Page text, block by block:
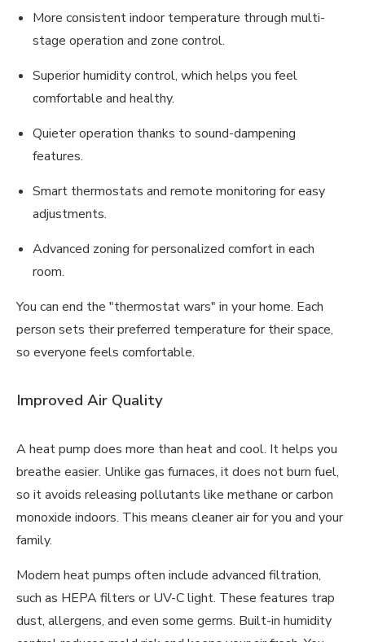
More consistent indoor temperature through multi-
stage operation and zone control.
Superior humidity control, which helps you feel
comfortable and healthy.
Quieter operation thanks to sound-dampening
features.
Smart thermostats and remote monitoring for easy
adjustments.
Advanced zoning for personalized comfort in each
room.
You can end the "thermostat wars" in your home. Each
person sets their preferred temperature for their space,
so everyone feels comfortable.
Improved Air Quality
A heat pump does more than heat and cool. It helps you
breathe easier. Unlike gas furnaces, it does not burn fuel,
so it avoids releasing pollutants like methane or carbon
monoxide indoors. This means cleaner air for you and your
family.
Modern heat pumps often include advanced filtration,
such as HEPA filters or UV-C light. These features trap
dust, allergens, and even some germs. Built-in humidity